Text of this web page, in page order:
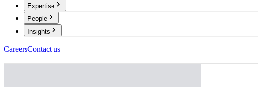
Expertise
People
Insights
CareersContact us